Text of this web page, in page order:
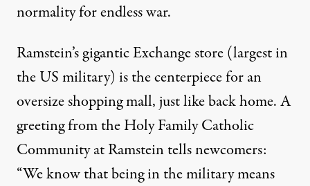
normality for endless war.
Ramstein’s gigantic Exchange store (largest in
the US military) is the centerpiece for an
oversize shopping mall, just like back home. A
greeting from the Holy Family Catholic
Community at Ramstein tells newcomers:
“We know that being in the military means